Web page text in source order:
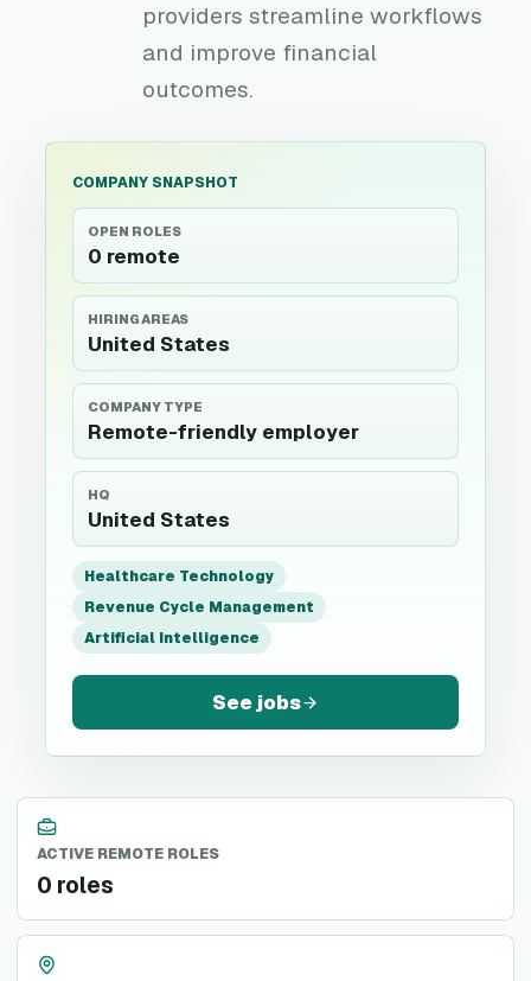
providers streamline workflows
and improve financial
outcomes.
COMPANY SNAPSHOT
OPEN ROLES
0 remote
HIRING AREAS
United States
COMPANY TYPE
Remote-friendly employer
HQ
United States
Healthcare Technology
Revenue Cycle Management
Artificial Intelligence
See jobs
ACTIVE REMOTE ROLES
0 roles